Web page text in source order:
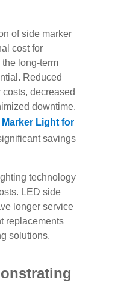
of side marker
cost for
long-term
Reduced
decreased
downtime.
Marker Light for
savings
technology
LED side
longer service
replacements
solutions.